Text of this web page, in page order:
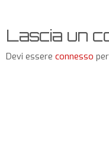
Lascia un
Devi essere connesso